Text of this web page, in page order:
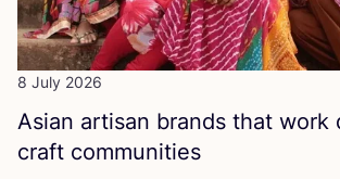
8 July 2026
Asian artisan brands that work
craft communities